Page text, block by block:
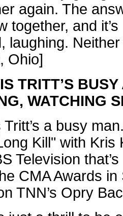
again. The
together, and
laughing.
Ohio]
TRITT’S
WATCHING
a busy
Kill" with Kris
Television
CMA Awards
TNN’s Opry